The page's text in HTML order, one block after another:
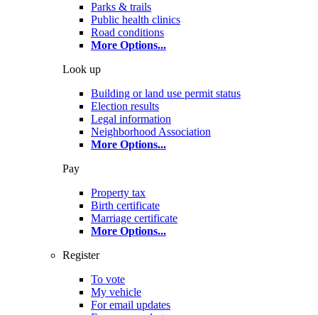
Parks & trails
Public health clinics
Road conditions
More Options...
Look up
Building or land use permit status
Election results
Legal information
Neighborhood Association
More Options...
Pay
Property tax
Birth certificate
Marriage certificate
More Options...
Register
To vote
My vehicle
For email updates